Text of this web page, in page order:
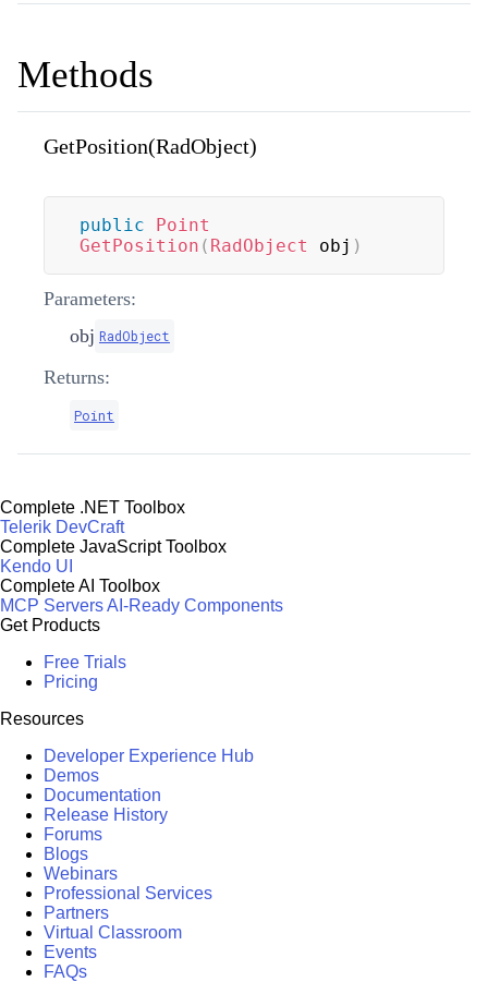
Methods
GetPosition(RadObject)
public
Point
GetPosition ( RadObject obj )
Parameters:
obj RadObject
Returns:
Point
Complete .NET Toolbox
Telerik DevCraft
Complete JavaScript Toolbox
Kendo UI
Complete AI Toolbox
MCP ServersAI-Ready Components
Get Products
Free Trials
Pricing
Resources
Developer Experience Hub
Demos
Documentation
Release History
Forums
Blogs
Webinars
Professional Services
Partners
Virtual Classroom
Events
FAQs